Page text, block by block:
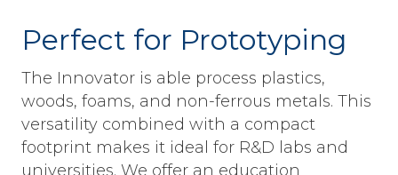
Perfect for Prototyping
The Innovator is able process plastics,
woods, foams, and non-ferrous metals. This
versatility combined with a compact
footprint makes it ideal for R&D labs and
universities. We offer an education